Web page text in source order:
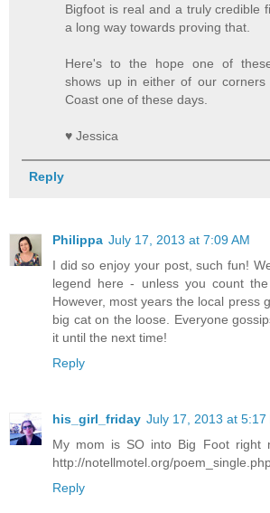
Bigfoot is real and a truly credible
a long way towards proving that.
Here's to the hope one of
shows up in either of our corners
Coast one of these days.
♥ Jessica
Reply
Philippa July 17, 2013 at 7:09 AM
I did so enjoy your post, such fun!
legend here - unless you count
However, most years the local press
big cat on the loose. Everyone
it until the next time!
Reply
his_girl_friday July 17, 2013 at 5:17
My mom is SO into Big Foot right
http://notellmotel.org/
Reply